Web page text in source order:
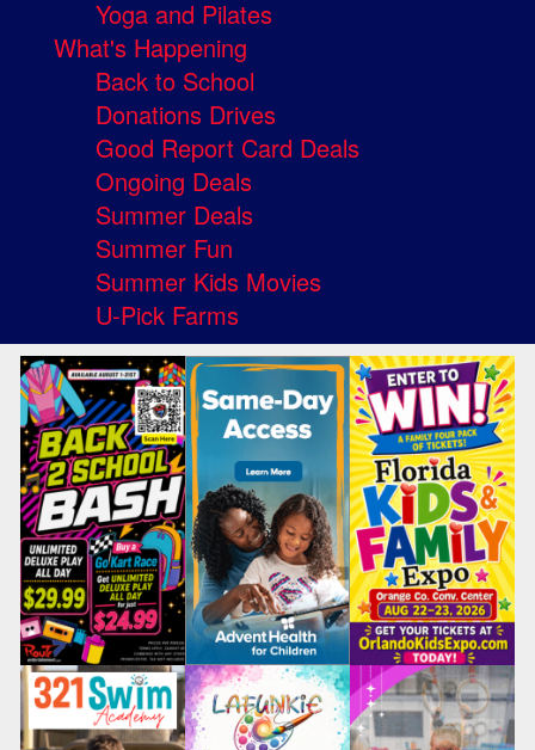
Yoga and Pilates
What's Happening
Back to School
Donations Drives
Good Report Card Deals
Ongoing Deals
Summer Deals
Summer Fun
Summer Kids Movies
U-Pick Farms